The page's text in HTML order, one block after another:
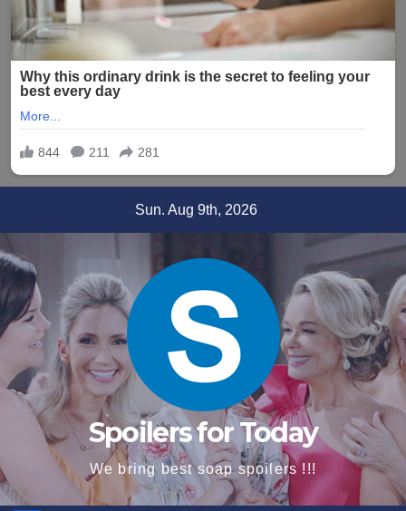
content
Sun. Aug 9th, 2026
Spoilers for Today
We bring best soap spoilers !!!